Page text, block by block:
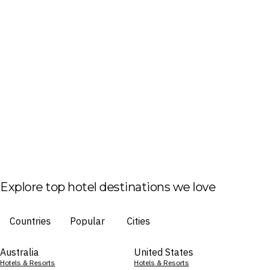
Explore top hotel destinations we love
Countries Popular Cities
Australia
Hotels & Resorts
United States
Hotels & Resorts